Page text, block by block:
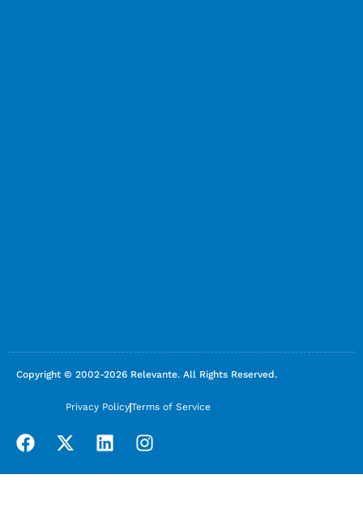
Copyright © 2002-2026 Relevante. All Rights Reserved.
Privacy PolicyTerms of Service